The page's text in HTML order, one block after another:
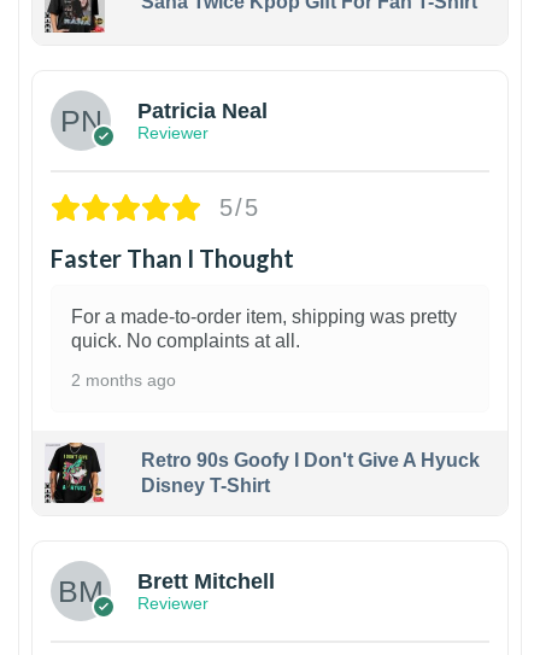
Patricia Neal
Reviewer
5/5
Faster Than I Thought
For a made-to-order item, shipping was pretty
quick. No complaints at all.
2 months ago
Retro 90s Goofy I Don't Give A Hyuck
Disney T-Shirt
Brett Mitchell
Reviewer